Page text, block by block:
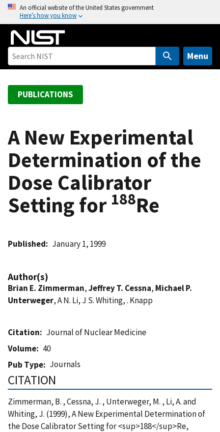
o
An official website of the United States government
Here’s how you know
Menu
PUBLICATIONS
A New Experimental
Determination of the
Dose Calibrator
Setting for 188Re
Published January 1, 1999
Author(s)
Brian E. Zimmerman,Jeffrey T. Cessna, Michael P.
Unterweger, A N. Li, J S. Whiting, . Knapp
Citation
Journal of Nuclear Medicine
Volume
40
Pub Type
Journals
CITATION
Zimmerman, B. , Cessna, J. , Unterweger, M. , Li, A. and
Whiting, J. (1999), A New Experimental Determination of
the Dose Calibrator Setting for <sup>188</sup>Re,